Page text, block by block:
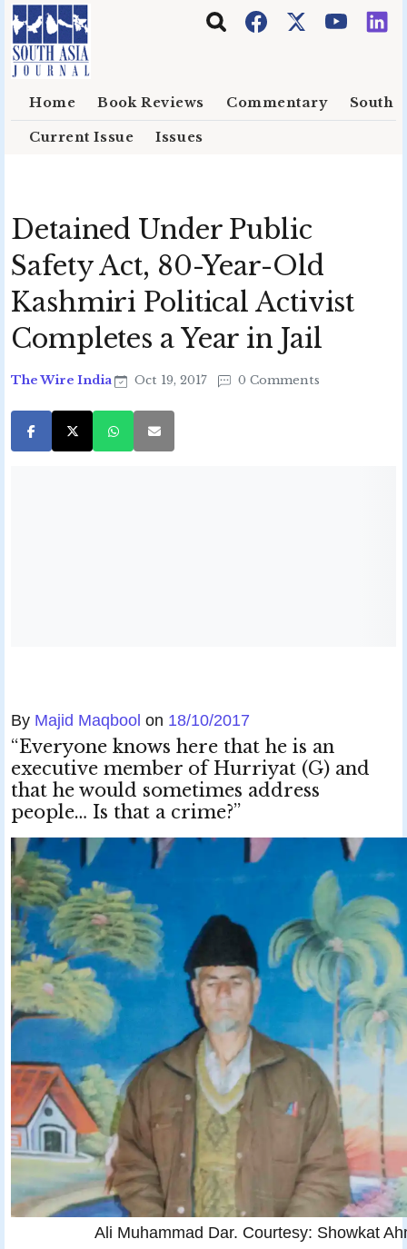
Skip to main content
Home Book Reviews Commentary South
Current Issue Issues
Detained Under Public
Safety Act, 80-Year-Old
Kashmiri Political Activist
Completes a Year in Jail
The Wire India Oct 19, 2017 0 Comments
By Majid Maqbool on 18/10/2017
“Everyone knows here that he is an
executive member of Hurriyat (G) and
that he would sometimes address
people… Is that a crime?”
Ali Muhammad Dar. Courtesy: Showkat